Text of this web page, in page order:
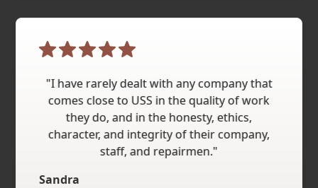
"I have rarely dealt with any company that
comes close to USS in the quality of work
they do, and in the honesty, ethics,
character, and integrity of their company,
staff, and repairmen."
Sandra